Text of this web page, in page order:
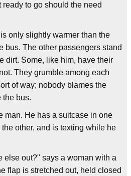
to go should the need
only slightly warmer than the
bus. The other passengers stand
dirt. Some, like him, have their
They grumble among each
of way; nobody blames the
the bus.
man. He has a suitcase in one
other, and is texting while he
else out?" says a woman with a
flap is stretched out, held closed